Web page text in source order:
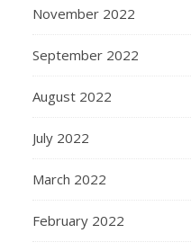
November 2022
September 2022
August 2022
July 2022
March 2022
February 2022